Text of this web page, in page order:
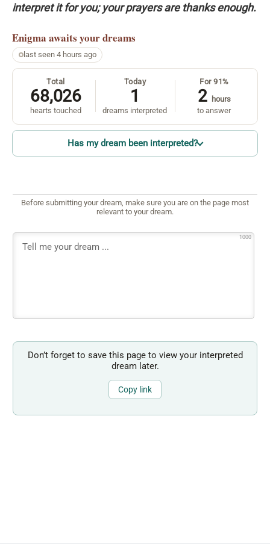
interpret it for you; your prayers are thanks enough.
Enigma awaits your dreams
last seen 4 hours ago
Total
68,026
hearts touched
Today
1
dreams interpreted
For 91%
2
hours
to answer
Has my dream been interpreted?
Before submitting your dream, make sure you are on the page most
relevant to your dream.
1000
Don’t forget to save this page to view your interpreted
dream later.
Copy link